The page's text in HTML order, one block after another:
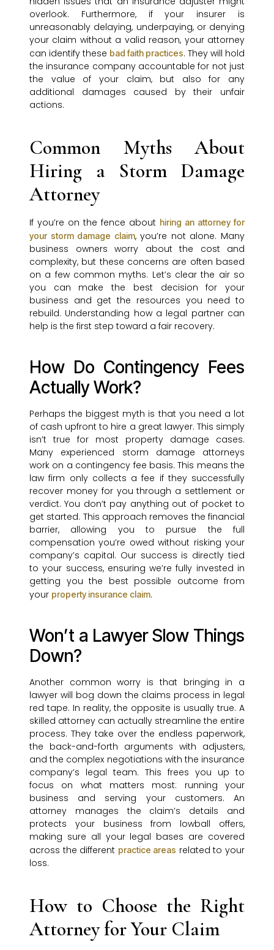
overlook. Furthermore, if your insurer is
unreasonably delaying, underpaying, or denying
your claim without a valid reason, your attorney
can identify these bad faith practices. They will hold
the insurance company accountable for not just
the value of your claim, but also for any
additional damages caused by their unfair
actions.
Common Myths About
Hiring a Storm Damage
Attorney
If you’re on the fence about hiring an attorney for
your storm damage claim, you’re not alone. Many
business owners worry about the cost and
complexity, but these concerns are often based
on a few common myths. Let’s clear the air so
you can make the best decision for your
business and get the resources you need to
rebuild. Understanding how a legal partner can
help is the first step toward a fair recovery.
How Do Contingency Fees
Actually Work?
Perhaps the biggest myth is that you need a lot
of cash upfront to hire a great lawyer. This simply
isn’t true for most property damage cases.
Many experienced storm damage attorneys
work on a contingency fee basis. This means the
law firm only collects a fee if they successfully
recover money for you through a settlement or
verdict. You don’t pay anything out of pocket to
get started. This approach removes the financial
barrier, allowing you to pursue the full
compensation you’re owed without risking your
company’s capital. Our success is directly tied
to your success, ensuring we’re fully invested in
getting you the best possible outcome from
your property insurance claim.
Won’t a Lawyer Slow Things
Down?
Another common worry is that bringing in a
lawyer will bog down the claims process in legal
red tape. In reality, the opposite is usually true. A
skilled attorney can actually streamline the entire
process. They take over the endless paperwork,
the back-and-forth arguments with adjusters,
and the complex negotiations with the insurance
company’s legal team. This frees you up to
focus on what matters most: running your
business and serving your customers. An
attorney manages the claim’s details and
protects your business from lowball offers,
making sure all your legal bases are covered
across the different practice areas related to your
loss.
How to Choose the Right
Attorney for Your Claim